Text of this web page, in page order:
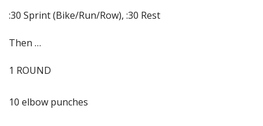
:30 Sprint (Bike/Run/Row), :30 Rest
Then …
1 ROUND
10 elbow punches